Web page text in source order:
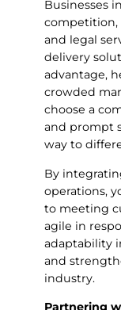
Businesses
competition,
and legal
delivery
advantage,
crowded
choose a
and prompt
way to
By
operations,
to meeting
agile in
adaptability
and
industry.
Partnering